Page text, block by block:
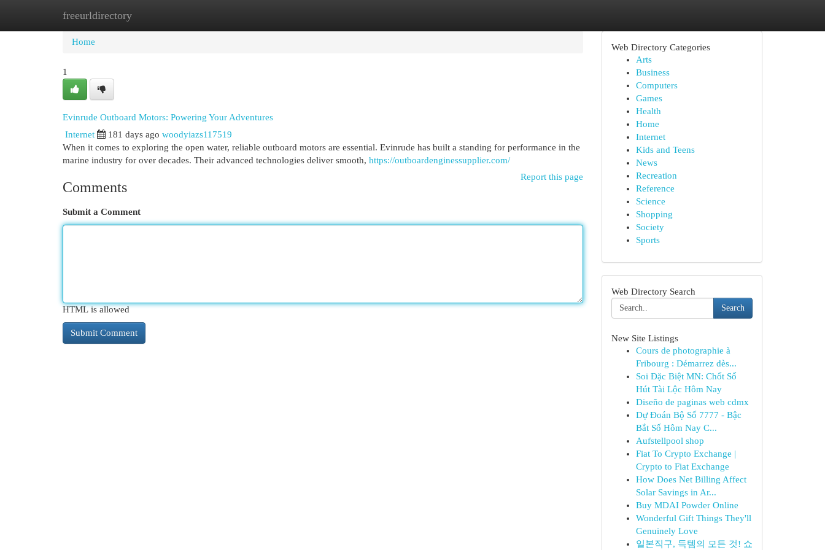
freeurldirectory
Home New Site Listings
Home
1
Evinrude Outboard Motors: Powering Your Adventures
Internet 181 days ago woodyiazs117519
When it comes to exploring the open water, reliable outboard motors are essential. Evinrude has built a standing for performance in the
marine industry for over decades. Their advanced technologies deliver smooth, https://outboardenginessupplier.com/
Report this page
Comments
Submit a Comment
HTML is allowed
Web Directory Categories
Arts
Business
Computers
Games
Health
Home
Internet
Kids and Teens
News
Recreation
Reference
Science
Shopping
Society
Sports
Web Directory Search
Search
New Site Listings
Cours de photographie à
Fribourg : Démarrez dès...
Soi Đặc Biệt MN: Chốt Số
Hút Tài Lộc Hôm Nay
Diseño de paginas web cdmx
Dự Đoán Bộ Số 7777 - Bậc
Bắt Số Hôm Nay C...
Aufstellpool shop
Fiat To Crypto Exchange |
Crypto to Fiat Exchange
How Does Net Billing Affect
Solar Savings in Ar...
Buy MDAI Powder Online
Wonderful Gift Things They'll
Genuinely Love
일본직구, 득템의 모든 것! 쇼